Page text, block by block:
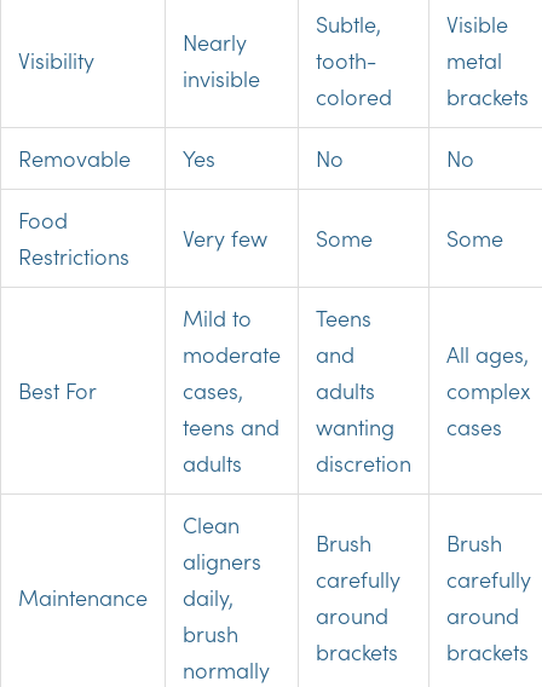
Visibility
Nearly
invisible
Subtle,
tooth-
colored
Visible
metal
brackets
Removable Yes No No
Food
Restrictions
Very few Some Some
Best For
Mild to
moderate
cases,
teens and
adults
Teens
and
adults
wanting
discretion
All ages,
complex
cases
Maintenance
Clean
aligners
daily,
brush
normally
Brush
carefully
around
brackets
Brush
carefully
around
brackets